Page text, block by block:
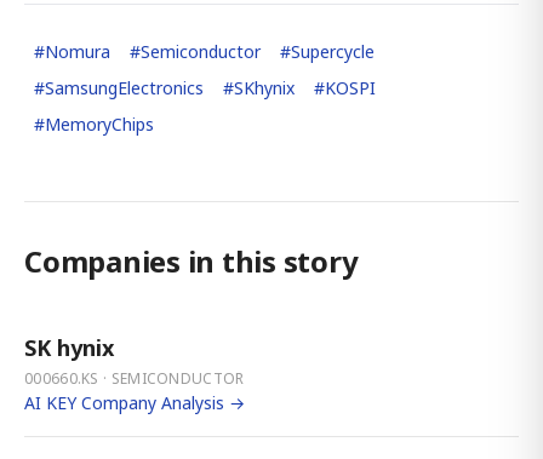
#Nomura #Semiconductor #Supercycle
#SamsungElectronics #SKhynix #KOSPI
#MemoryChips
Companies in this story
SK hynix
000660.KS · SEMICONDUCTOR
AI KEY Company Analysis →